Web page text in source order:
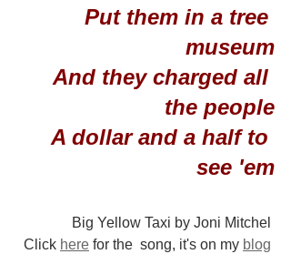
Put them in a tree
museum
And they charged all
the people
A dollar and a half to
see 'em
Big Yellow Taxi by Joni Mitchel
Click here for the  song, it's on my blog